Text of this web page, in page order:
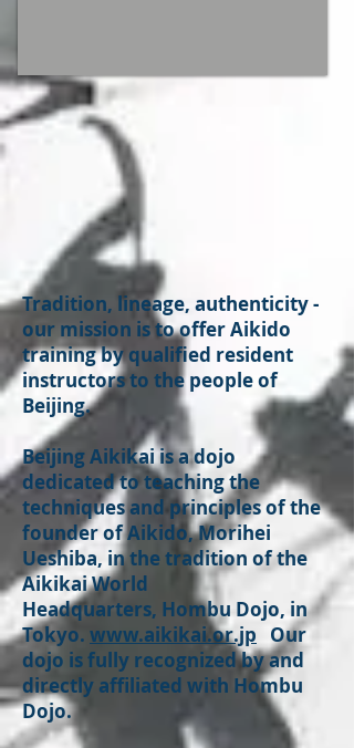
Tradition, lineage, authenticity -
our mission is to offer Aikido
training by qualified resident
instructors to the people of
Beijing.
Beijing Aikikai is a dojo
dedicated to teaching the
techniques and principles of the
founder of Aikido, Morihei
Ueshiba, in the tradition of the
Aikikai World
Headquarters, Hombu Dojo, in
Tokyo. www.aikikai.or.jp Our
dojo is fully recognized by and
directly affiliated with Hombu
Dojo.